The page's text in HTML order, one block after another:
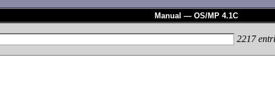
Manual — OS/MP 4.1C
2217